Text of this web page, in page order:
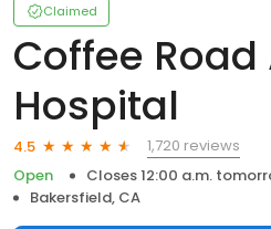
Claimed
Coffee
Hospital
4.5
1,720 reviews
Open
Closes 12:00 a.m.
Bakersfield, CA